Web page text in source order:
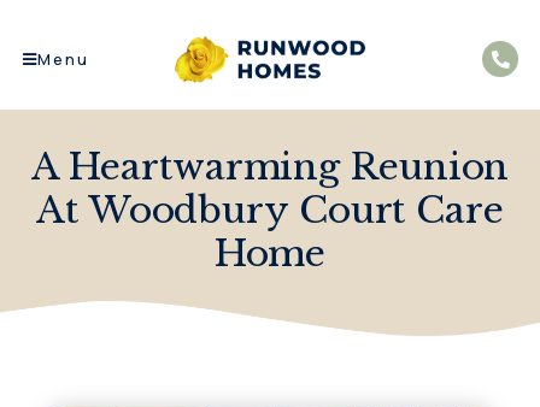
Menu
A Heartwarming Reunion
At Woodbury Court Care
Home